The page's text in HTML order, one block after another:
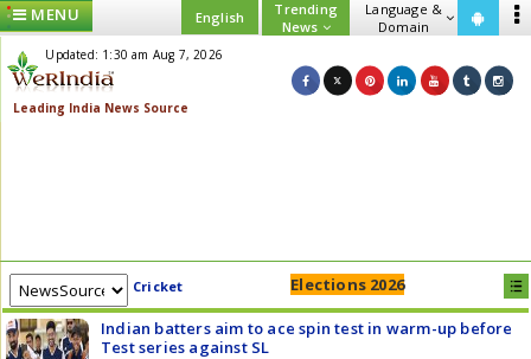
MENU English
Trending
News
Language &
Domain
Updated: 1:30 am Aug 7, 2026
Cricket Elections 2026
Indian batters aim to ace spin test in warm-up before
Test series against SL